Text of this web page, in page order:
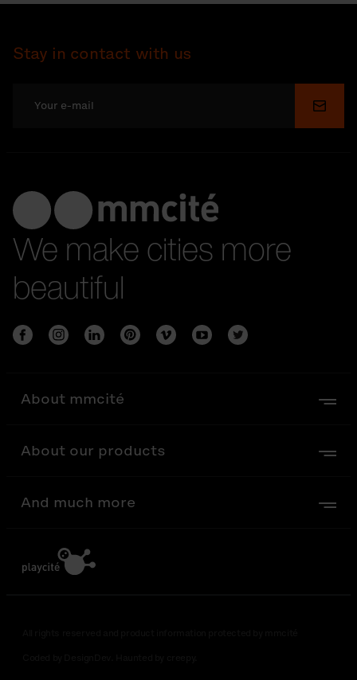
Stay in contact with us
We make cities more
beautiful
About mmcité
About our products
And much more